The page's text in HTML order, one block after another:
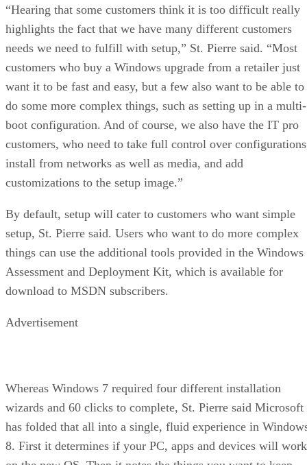
“Hearing that some customers think it is too difficult really
highlights the fact that we have many different customers
needs we need to fulfill with setup,” St. Pierre said. “Most
customers who buy a Windows upgrade from a retailer just
want it to be fast and easy, but a few also want to be able to
do some more complex things, such as setting up in a multi-
boot configuration. And of course, we also have the IT pro
customers, who need to take full control over
install from networks as well as media, and add
customizations to the setup image.”
By default, setup will cater to customers who want simple
setup, St. Pierre said. Users who want to do more complex
things can use the additional tools provided in the Windows
Assessment and Deployment Kit, which is available for
download to MSDN subscribers.
Advertisement
Whereas Windows 7 required four different installation
wizards and 60 clicks to complete, St. Pierre said Microsoft
has folded that all into a single, fluid experience in
8. First it determines if your PC, apps and devices will work